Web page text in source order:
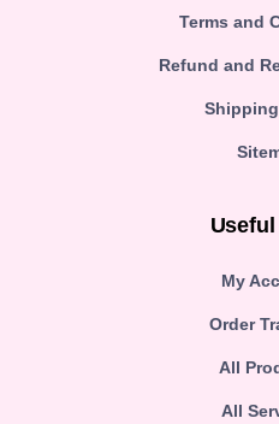
Terms and
Refund and
My
Order
All
All